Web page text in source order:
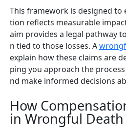
This framework is designed to
tion reflects measurable
aim provides a legal pathway
n tied to those losses. A
explain how these claims are
ping you approach the
nd make informed decisions
How
in Wrongful Death